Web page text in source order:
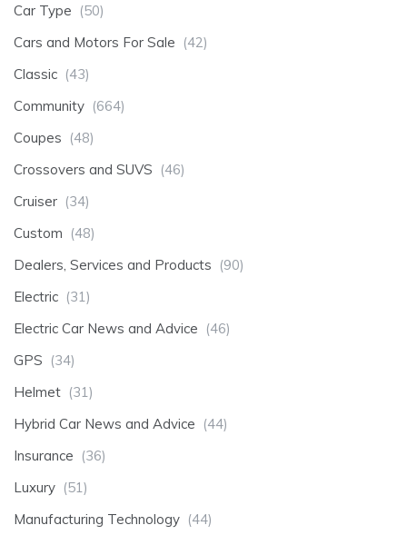
Car Type (50)
Cars and Motors For Sale (42)
Classic (43)
Community (664)
Coupes (48)
Crossovers and SUVS (46)
Cruiser (34)
Custom (48)
Dealers, Services and Products (90)
Electric (31)
Electric Car News and Advice (46)
GPS (34)
Helmet (31)
Hybrid Car News and Advice (44)
Insurance (36)
Luxury (51)
Manufacturing Technology (44)